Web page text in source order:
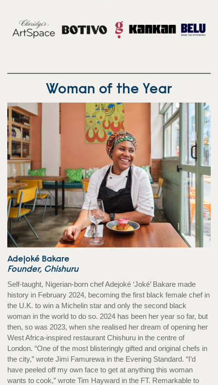
Woman of the Year
Adejoké Bakare
Founder, Chishuru
Self-taught, Nigerian-born chef Adejoké ‘Joké’ Bakare made
history in February 2024, becoming the first black female chef in
the U.K. to win a Michelin star and only the second black
woman in the world to do so. 2024 has been her year so far, but
then, so was 2023, when she realised her dream of opening her
West Africa-inspired restaurant Chishuru in the centre of
London. “One of the most blisteringly gifted and original chefs in
the city,” wrote Jimi Famurewa in the Evening Standard. “I’d
have peeled off my own face to get at anything this woman
wants to cook,” wrote Tim Hayward in the FT. Remarkable to